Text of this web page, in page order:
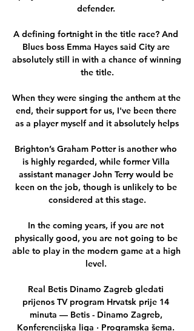
defender.
A defining fortnight in the title race? And
Blues boss Emma Hayes said City are
absolutely still in with a chance of winning
the title.
When they were singing the anthem at the
end, their support for us, I've been there
as a player myself and it absolutely helps
Brighton’s Graham Potter is another who
is highly regarded, while former Villa
assistant manager John Terry would be
keen on the job, though is unlikely to be
considered at this stage.
In the coming years, if you are not
physically good, you are not going to be
able to play in the modern game at a high
level.
Real Betis Dinamo Zagreb gledati
prijenos TV program Hrvatsk prije 14
minuta — Betis - Dinamo Zagreb,
Konferencijska liga · Programska šema.